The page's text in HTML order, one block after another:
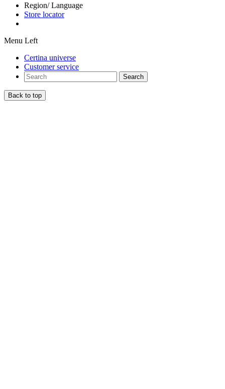
Region/ Language
Store locator
Menu Left
Certina universe
Customer service
Search
Back to top